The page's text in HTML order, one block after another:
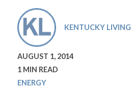
KENTUCKY LIVING
AUGUST 1, 2014
1 MIN READ
ENERGY